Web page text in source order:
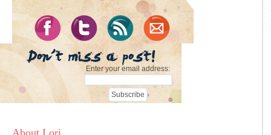
Enter your email address:
About Lori